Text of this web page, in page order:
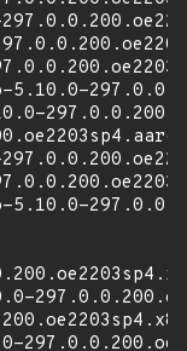
5.10.0-
5.10.0-